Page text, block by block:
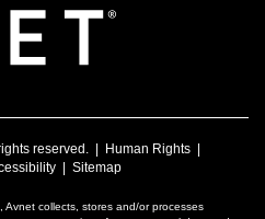
reserved. | Human Rights
Sitemap
collects, stores and/or processes